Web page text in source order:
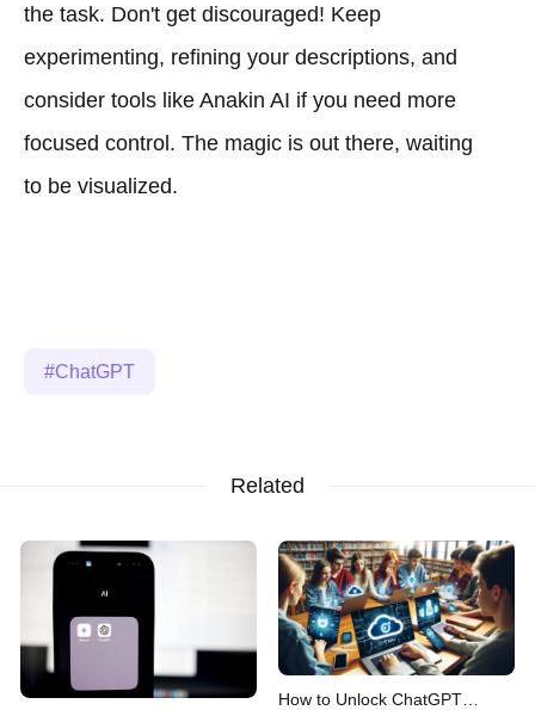
the task. Don't get discouraged! Keep
experimenting, refining your descriptions, and
consider tools like Anakin AI if you need more
focused control. The magic is out there, waiting
to be visualized.
ChatGPT
Related
How to Unlock ChatGPT